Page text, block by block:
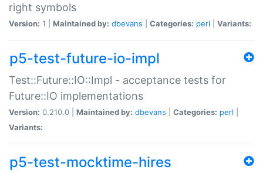
right symbols
Version: 1 | Maintained by: dbevans Categories: perl Variants:
p5-test-future-io-impl
Test::Future::IO::Impl - acceptance tests for
Future::IO implementations
Version: 0.210.0 | Maintained by: dbevans Categories: perl
Variants:
p5-test-mocktime-hires